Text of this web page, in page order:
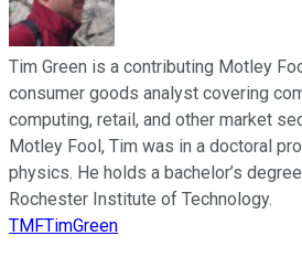
Tim Green is a contributing Motley
consumer goods analyst covering
computing, retail, and other market
Motley Fool, Tim was in a doctoral
physics. He holds a bachelor’s
Rochester Institute of Technology.
TMFTimGreen